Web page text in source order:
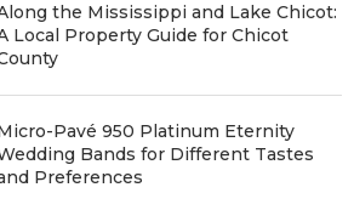
the Mississippi and Lake Chicot:
Local Property Guide for Chicot
Pavé 950 Platinum Eternity
Bands for Different Tastes
Preferences